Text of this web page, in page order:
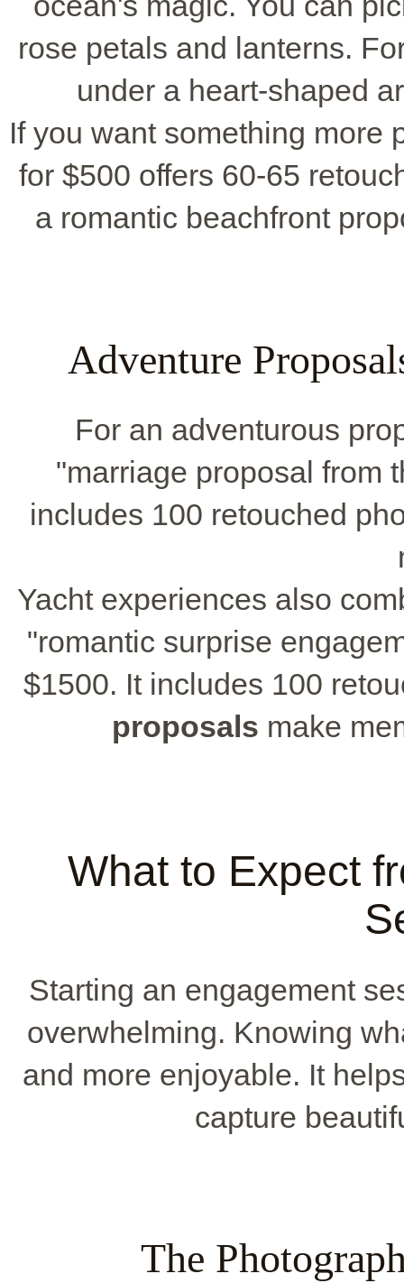
rose petals and lanterns.
under a heart-shaped
If you want something more
for $500 offers 60-65
a romantic beachfront
Adventure
For an adventurous
"marriage proposal from
includes 100 retouched
Yacht experiences also
"romantic surprise
$1500. It includes 100
proposals make
What to Expect
Starting an engagement
overwhelming. Knowing
and more enjoyable. It
capture
The